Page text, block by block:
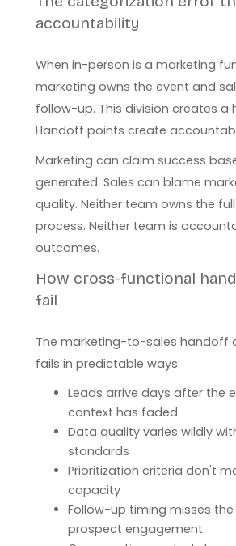
accountability
When in-person is a marketing
marketing owns the event and
follow-up. This division creates a
Handoff points create
Marketing can claim success
generated. Sales can blame
quality. Neither team owns the
process. Neither team is
outcomes.
How cross-functional
fail
The marketing-to-sales handoff
fails in predictable ways:
Leads arrive days after the
context has faded
Data quality varies wildly
standards
Prioritization criteria don't
capacity
Follow-up timing misses
prospect engagement